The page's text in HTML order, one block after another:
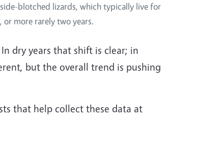
blotched lizards, which typically live for
or more rarely two years.
dry years that shift is clear; in
but the overall trend is pushing
that help collect these data at